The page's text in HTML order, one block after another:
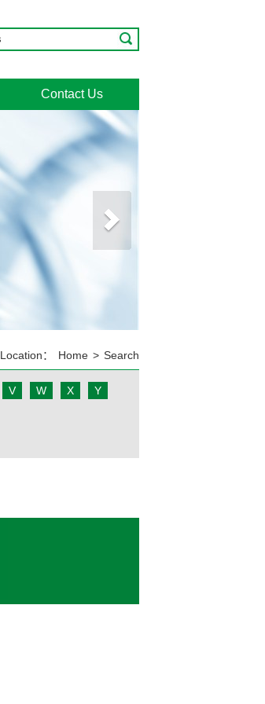
Contact Us
Location： Home > Search
V W X
Y